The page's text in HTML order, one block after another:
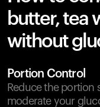
butter, tea
without
Portion Control
Reduce the portion
moderate your